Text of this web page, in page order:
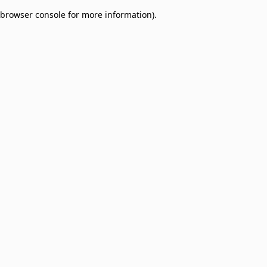
browser console for more information).